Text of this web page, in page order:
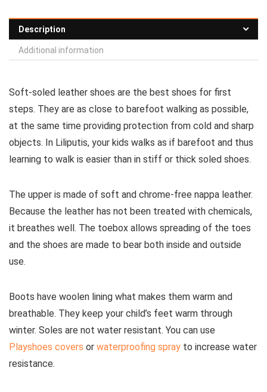
Description
Additional information
Soft-soled leather shoes are the best shoes for first
steps. They are as close to barefoot walking as possible,
at the same time providing protection from cold and sharp
objects. In Liliputis, your kids walks as if barefoot and thus
learning to walk is easier than in stiff or thick soled shoes.
The upper is made of soft and chrome-free nappa leather.
Because the leather has not been treated with chemicals,
it breathes well. The toebox allows spreading of the toes
and the shoes are made to bear both inside and outside
use.
Boots have woolen lining what makes them warm and
breathable. They keep your child’s feet warm through
winter. Soles are not water resistant. You can use
Playshoes covers or waterproofing spray to increase water
resistance.